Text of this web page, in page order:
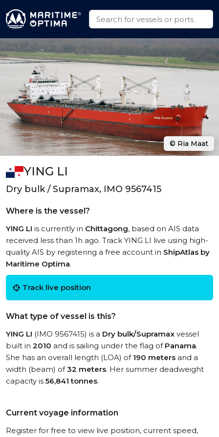
YING LI
Dry bulk / Supramax, IMO 9567415
Where is the vessel?
YING LI is currently in Chittagong, based on AIS data
received less than 1h ago. Track YING LI live using high-
quality AIS by registering a free account in ShipAtlas by
Maritime Optima.
Track live position
What type of vessel is this?
YING LI (IMO 9567415) is a Dry bulk/Supramax vessel
built in 2010 and is sailing under the flag of Panama.
She has an overall length (LOA) of 190 meters and a
width (beam) of32 meters. Her summer deadweight
capacity is 56,841 tonnes.
Current voyage information
Register for free to view live position, current speed,
© Ria Maat